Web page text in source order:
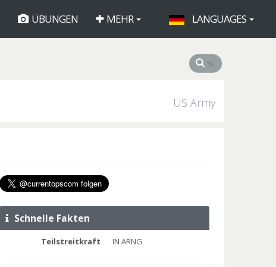
ÜBUNGEN MEHR LANGUAGES
US Army
Schnelle Fakten
Teilstreitkraft IN ARNG